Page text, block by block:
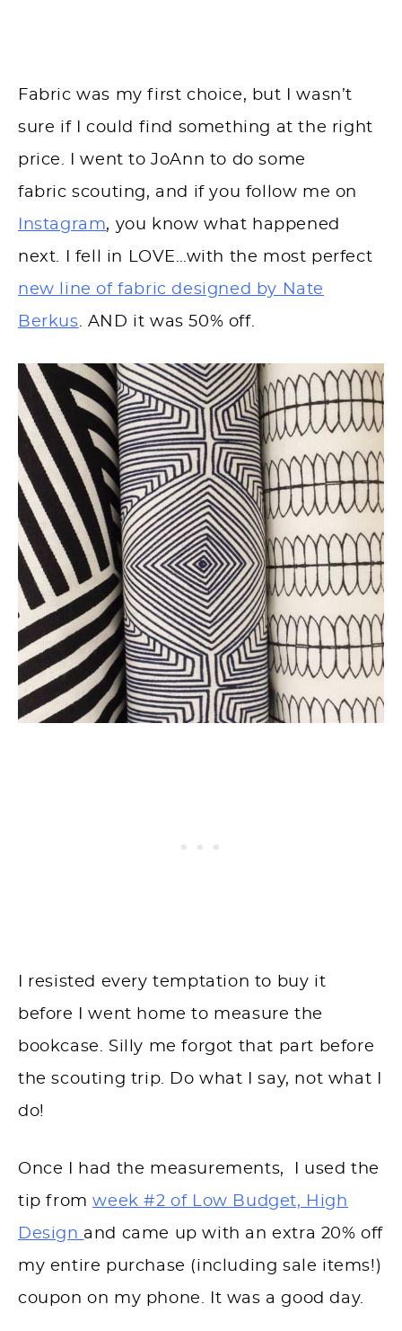
Fabric was my first choice, but I wasn’t
sure if I could find something at the right
price. I went to JoAnn to do some
fabric scouting, and if you follow me on
Instagram, you know what happened
next. I fell in LOVE…with the most perfect
new line of fabric designed by Nate
Berkus. AND it was 50% off.
I resisted every temptation to buy it
before I went home to measure the
bookcase. Silly me forgot that part before
the scouting trip. Do what I say, not what I
do!
Once I had the measurements, I used the
tip fromweek #2 of Low Budget, High
Design and came up with an extra 20% off
my entire purchase (including sale items!)
coupon on my phone. It was a good day.